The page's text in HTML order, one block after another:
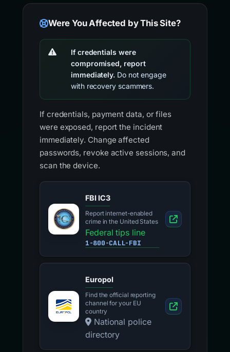
Were You Affected by This Site?
If credentials were
compromised, report
immediately. Do not engage
with recovery scammers.
If credentials, payment data, or files
were exposed, report the incident
immediately. Change affected
passwords, revoke active sessions, and
scan the device.
FBI IC3
Report internet-enabled
crime in the United States
Federal tips line
1-800-CALL-FBI
Europol
Find the official reporting
channel for your EU
country
National police
directory